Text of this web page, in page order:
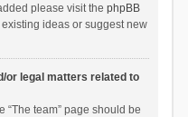
please visit the phpBB
ideas or suggest new
or legal matters related to
“The team” page should be